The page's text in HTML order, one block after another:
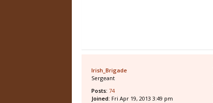
Irish_Brigade
Sergeant
Posts: 74
Joined: Fri Apr 19, 2013 3:49 pm